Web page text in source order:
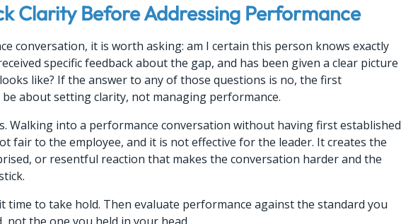
Clarity Before Addressing Performance
conversation, it is worth asking: am I certain this person knows exactly
specific feedback about the gap, and has been given a clear picture
like? If the answer to any of those questions is no, the first
about setting clarity, not managing performance.
Walking into a performance conversation without having first established
fair to the employee, and it is not effective for the leader. It creates the
or resentful reaction that makes the conversation harder and the
time to take hold. Then evaluate performance against the standard you